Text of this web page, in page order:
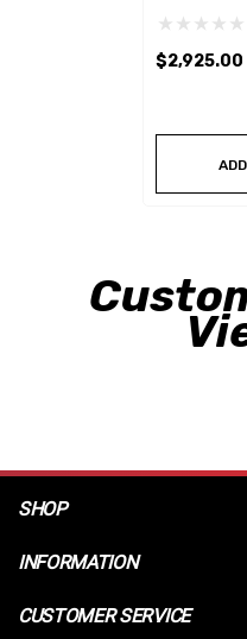
Of 4
$2,925.00
SHOP
INFORMATION
CUSTOMER SERVICE